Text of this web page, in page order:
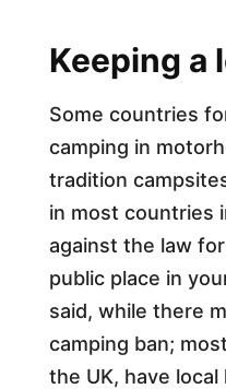
Keeping a
Some countries
camping in
tradition
in most countries
against the law
public place in
said, while there
camping ban;
the UK, have